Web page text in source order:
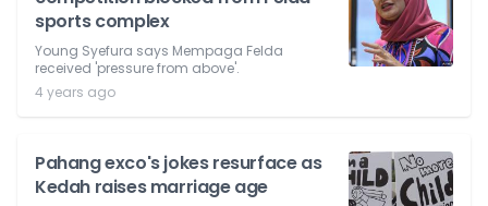
sports complex
Young Syefura says Mempaga Felda
received 'pressure from above'.
4 years ago
Pahang exco's jokes resurface as
Kedah raises marriage age